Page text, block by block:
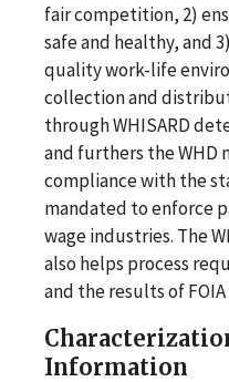
fair competition, 2)
safe and healthy, and
quality work-life
collection and
through WHISARD
and furthers the WHD
compliance with the
mandated to enforce
wage industries. The
also helps process
and the results of
Information